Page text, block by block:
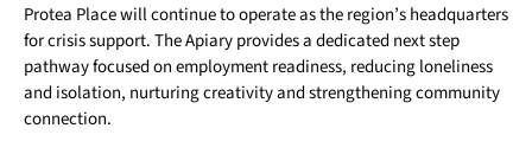
Protea Place will continue to operate as the region’s headquarters
for crisis support. The Apiary provides a dedicated next step
pathway focused on employment readiness, reducing loneliness
and isolation, nurturing creativity and strengthening community
connection.